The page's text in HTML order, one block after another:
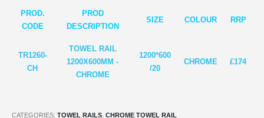
PROD.
CODE
PROD
DESCRIPTION
SIZE COLOUR RRP
TR1260-
CH
TOWEL RAIL
1200X600MM -
CHROME
1200*600
/20
CHROME £174
CATEGORIES: TOWEL RAILS, CHROME TOWEL RAIL